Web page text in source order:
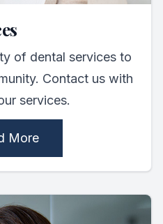
of dental services to
Contact us with
services.
More